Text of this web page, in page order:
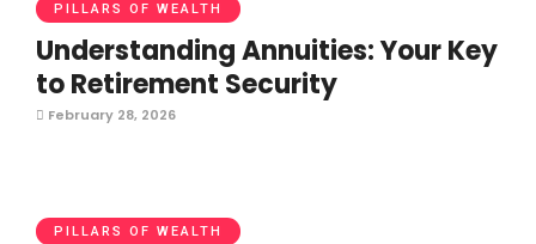
PILLARS OF WEALTH
Understanding Annuities: Your Key
to Retirement Security
February 28, 2026
PILLARS OF WEALTH